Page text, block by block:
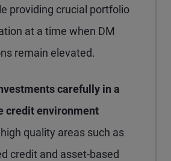
providing crucial portfolio
at a time when DM
remain elevated.
carefully in a
credit environment
quality areas such as
credit and asset-based